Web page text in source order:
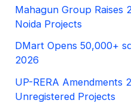
Mahagun Group Raises
Noida Projects
DMart Opens 50,000+
2026
UP-RERA Amendments
Unregistered Projects